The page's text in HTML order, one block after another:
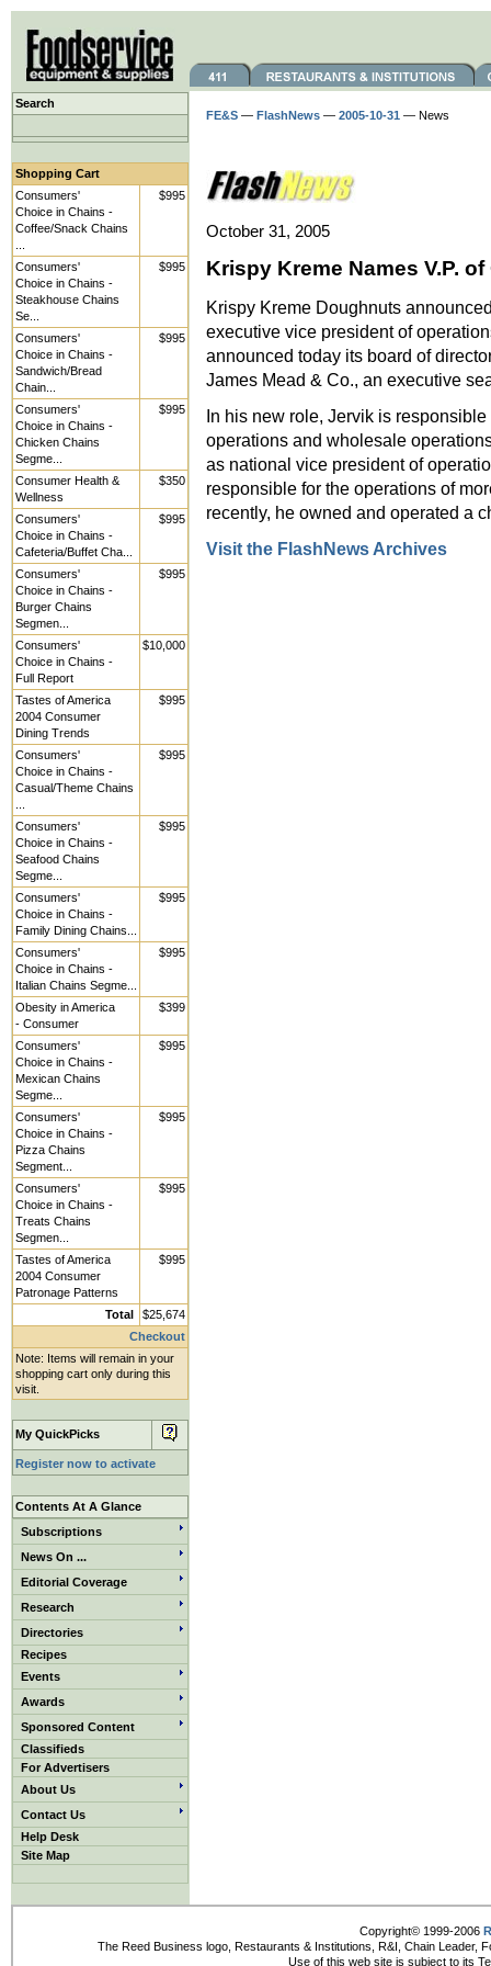
Search
Shopping Cart
Consumers'
Choice in Chains -
Coffee/Snack Chains
$995
Consumers'
Choice in Chains -
Steakhouse Chains
Se...
$995
Consumers'
Choice in Chains -
Sandwich/Bread
Chain...
$995
Consumers'
Choice in Chains -
Chicken Chains
Segme...
$995
Consumer Health &
Wellness
$350
Consumers'
Choice in Chains -
Cafeteria/Buffet Cha...
$995
Consumers'
Choice in Chains -
Burger Chains
Segmen...
$995
Consumers'
Choice in Chains -
Full Report
$10,000
Tastes of America
2004 Consumer
Dining Trends
$995
Consumers'
Choice in Chains -
Casual/Theme Chains
$995
Consumers'
Choice in Chains -
Seafood Chains
Segme...
$995
Consumers'
Choice in Chains -
Family Dining Chains...
$995
Consumers'
Choice in Chains -
Italian Chains Segme...
$995
Obesity in America
- Consumer
$399
Consumers'
Choice in Chains -
Mexican Chains
Segme...
$995
Consumers'
Choice in Chains -
Pizza Chains
Segment...
$995
Consumers'
Choice in Chains -
Treats Chains
Segmen...
$995
Tastes of America
2004 Consumer
Patronage Patterns
$995
Total
$25,674
Checkout
Note: Items will remain in your
shopping cart only during this
visit.
My QuickPicks
Register now to activate
Contents At A Glance
Subscriptions
News On ...
Editorial Coverage
Research
Directories
Recipes
Events
Awards
Sponsored Content
Classifieds
For Advertisers
About Us
Contact Us
Help Desk
Site Map
FE&S — FlashNews — 2005-10-31 — News
October 31, 2005
Krispy Kreme Names V.P.
Krispy Kreme Doughnuts
executive vice president of
announced today its board of
James Mead & Co., an executive
In his new role, Jervik is
operations and wholesale
as national vice president of
responsible for the operations of
recently, he owned and operated a
Visit the FlashNews Archives
Copyright© 1999-2006
The Reed Business logo, Restaurants & Institutions, R&I, Chain Leader,
Use of this web site is subject to its